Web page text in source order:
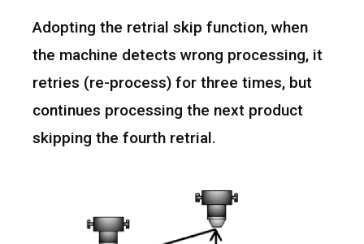
Adopting the retrial skip function, when
the machine detects wrong processing, it
retries (re-process) for three times, but
continues processing the next product
skipping the fourth retrial.